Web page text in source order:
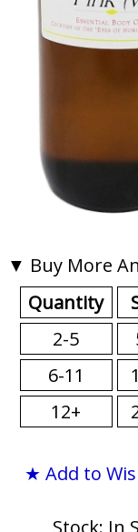
▼ Buy More
Quantity
2-5
6-11
12+
★ Add to
Stock: In